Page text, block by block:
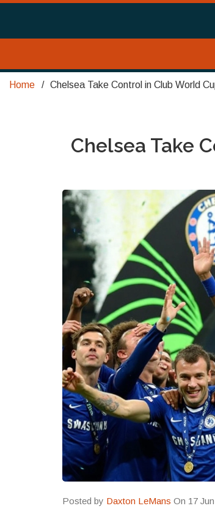
Home Chelsea Take Control in Club World
Chelsea Take
Posted by Daxton LeMans On 17